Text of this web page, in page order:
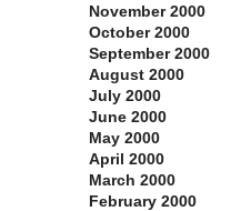
November 2000
October 2000
September 2000
August 2000
July 2000
June 2000
May 2000
April 2000
March 2000
February 2000